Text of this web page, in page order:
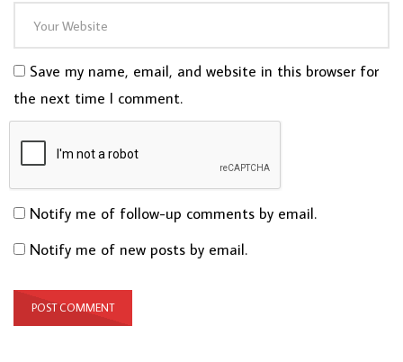
Save my name, email, and website in this browser for
the next time I comment.
Notify me of follow-up comments by email.
Notify me of new posts by email.